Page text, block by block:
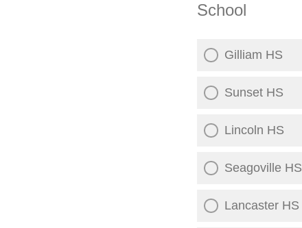
School
Gilliam HS
Sunset HS
Lincoln HS
Seagoville HS
Lancaster HS